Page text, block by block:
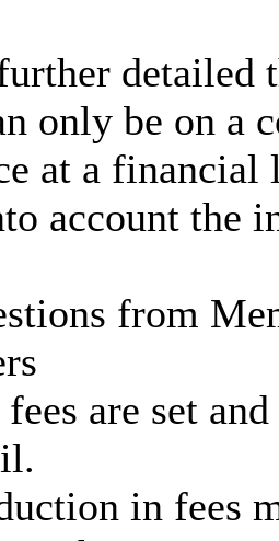
detailed
only be on a
at a financial
accountthe
from
are set
in fees